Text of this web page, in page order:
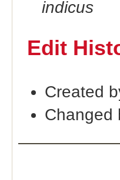
indicus
Edit
Created
Changed